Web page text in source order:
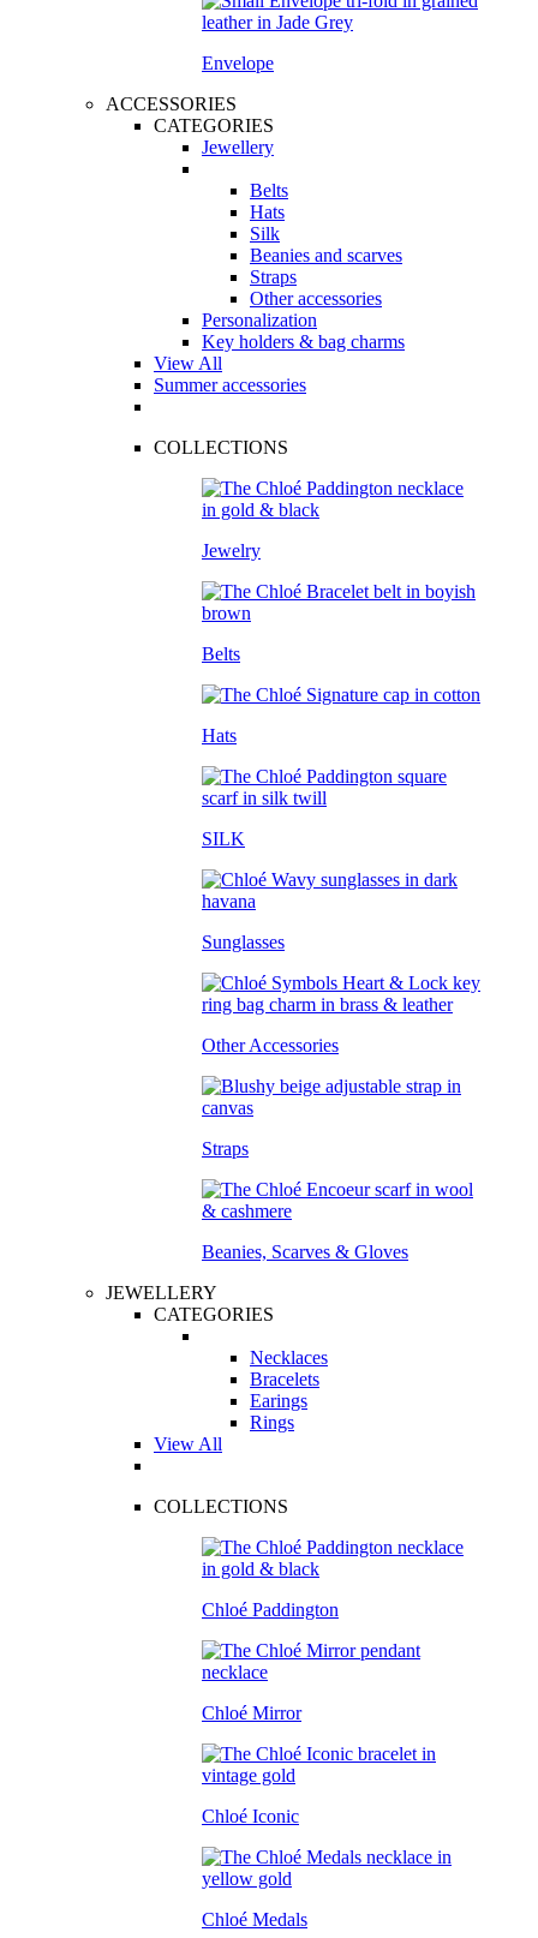
Envelope
ACCESSORIES
CATEGORIES
Jewellery
Belts
Hats
Silk
Beanies and scarves
Straps
Other accessories
Personalization
Key holders & bag charms
View All
Summer accessories
COLLECTIONS
Jewelry
Belts
Hats
SILK
Sunglasses
Other Accessories
Straps
Beanies, Scarves & Gloves
JEWELLERY
CATEGORIES
Necklaces
Bracelets
Earings
Rings
View All
COLLECTIONS
Chloé Paddington
Chloé Mirror
Chloé Iconic
Chloé Medals